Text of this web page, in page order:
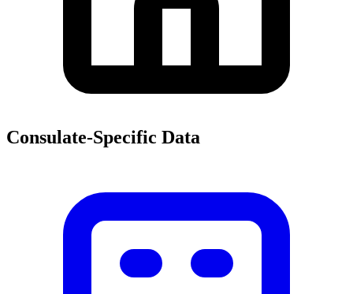
Consulate-Specific Data